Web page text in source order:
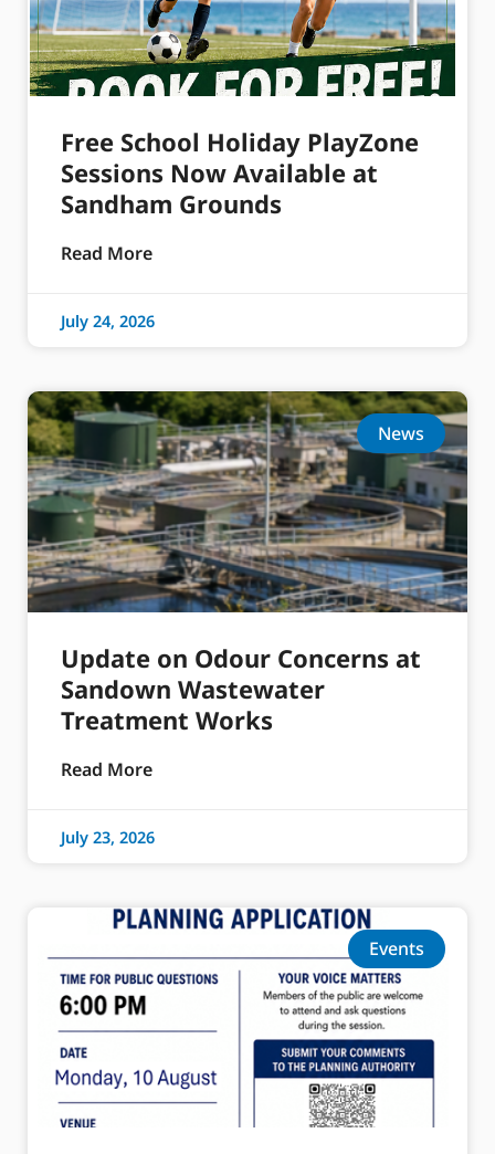
Free School Holiday PlayZone
Sessions Now Available at
Sandham Grounds
Read More
July 24, 2026
News
Update on Odour Concerns at
Sandown Wastewater
Treatment Works
Read More
July 23, 2026
Events